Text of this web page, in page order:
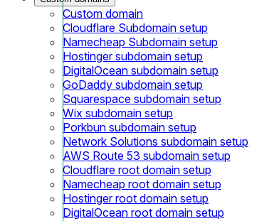
Custom domain
Cloudflare Subdomain setup
Namecheap Subdomain setup
Hostinger subdomain setup
DigitalOcean subdomain setup
GoDaddy subdomain setup
Squarespace subdomain setup
Wix subdomain setup
Porkbun subdomain setup
Network Solutions subdomain setup
AWS Route 53 subdomain setup
Cloudflare root domain setup
Namecheap root domain setup
Hostinger root domain setup
DigitalOcean root domain setup